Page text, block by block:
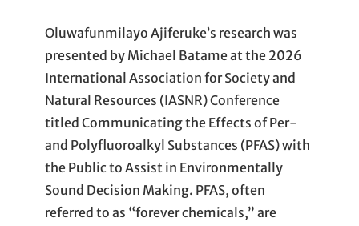
Oluwafunmilayo Ajiferuke’s research was
presented by Michael Batame at the 2026
International Association for Society and
Natural Resources (IASNR) Conference
titled Communicating the Effects of Per-
and Polyfluoroalkyl Substances (PFAS) with
the Public to Assist in Environmentally
Sound Decision Making. PFAS, often
referred to as “forever chemicals,” are